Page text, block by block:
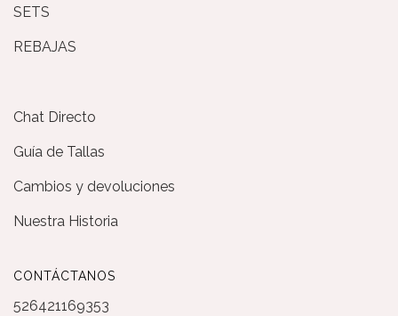
SETS
REBAJAS
Chat Directo
Guía de Tallas
Cambios y devoluciones
Nuestra Historia
CONTÁCTANOS
526421169353